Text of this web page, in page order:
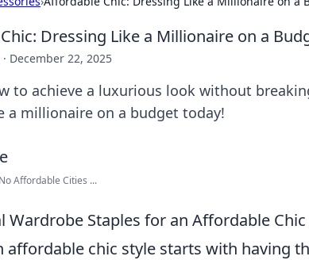
Dressing Like a Millionaire on a
· December 22, 2025
to achieve a luxurious look without
a millionaire on a budget today!
Affordable Cities ...
Wardrobe Staples for an Affordable Chic
affordable chic style starts with having